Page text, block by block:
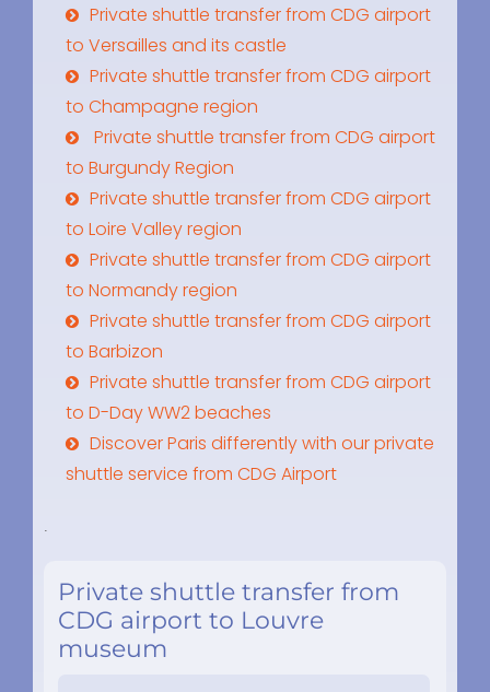
Private shuttle transfer from CDG airport
to Versailles and its castle
Private shuttle transfer from CDG airport
to Champagne region
Private shuttle transfer from CDG airport
to Burgundy Region
Private shuttle transfer from CDG airport
to Loire Valley region
Private shuttle transfer from CDG airport
to Normandy region
Private shuttle transfer from CDG airport
to Barbizon
Private shuttle transfer from CDG airport
to D-Day WW2 beaches
Discover Paris differently with our private
shuttle service from CDG Airport
.
Private shuttle transfer from
CDG airport to Louvre
museum